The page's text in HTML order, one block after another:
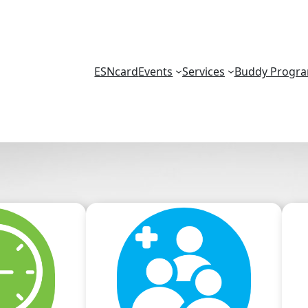
ESNcardEvents Services Buddy